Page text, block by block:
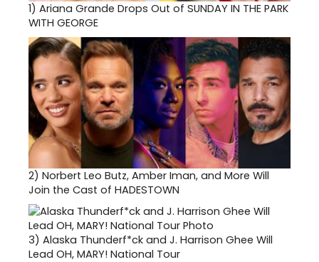
1) Ariana Grande Drops Out of SUNDAY IN THE PARK
WITH GEORGE
2) Norbert Leo Butz, Amber Iman, and More Will
Join the Cast of HADESTOWN
3) Alaska Thunderf*ck and J. Harrison Ghee Will
Lead OH, MARY! National Tour